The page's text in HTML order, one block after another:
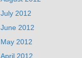
July 2012
June 2012
May 2012
April 2012